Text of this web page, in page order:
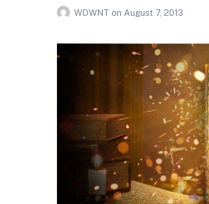
WDWNT on August 7, 2013